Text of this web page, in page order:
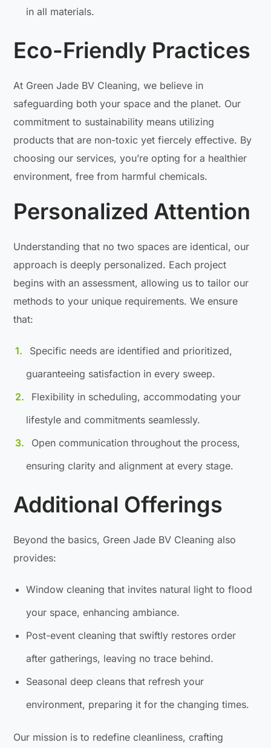
in all materials.
Eco-Friendly Practices
At Green Jade BV Cleaning, we believe in
safeguarding both your space and the planet. Our
commitment to sustainability means utilizing
products that are non-toxic yet fiercely effective. By
choosing our services, you’re opting for a healthier
environment, free from harmful chemicals.
Personalized Attention
Understanding that no two spaces are identical, our
approach is deeply personalized. Each project
begins with an assessment, allowing us to tailor our
methods to your unique requirements. We ensure
that:
Specific needs are identified and prioritized,
guaranteeing satisfaction in every sweep.
Flexibility in scheduling, accommodating your
lifestyle and commitments seamlessly.
Open communication throughout the process,
ensuring clarity and alignment at every stage.
Additional Offerings
Beyond the basics, Green Jade BV Cleaning also
provides:
Window cleaning that invites natural light to flood
your space, enhancing ambiance.
Post-event cleaning that swiftly restores order
after gatherings, leaving no trace behind.
Seasonal deep cleans that refresh your
environment, preparing it for the changing times.
Our mission is to redefine cleanliness, crafting